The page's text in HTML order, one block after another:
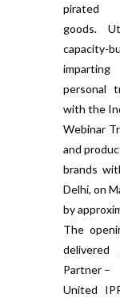
pirated
goods.
capacity-
imparting
personal
with the
Webinar
and
brands
Delhi, on
by
The
delivered
Partner –
United